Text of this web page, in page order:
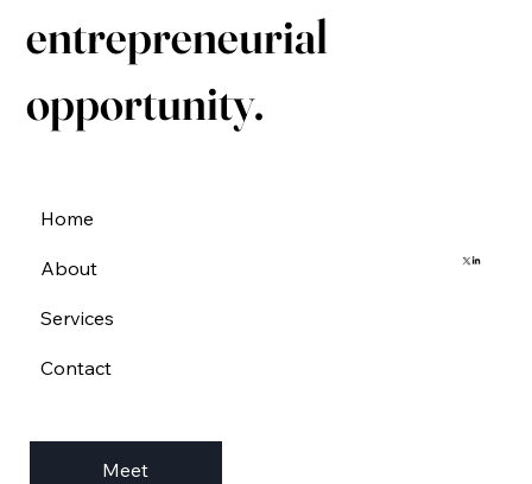
entrepreneurial
opportunity.
Home
About
Services
Contact
Meet